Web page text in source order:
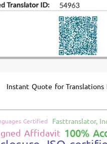
Instant Quote for Translations
Certified Fasttranslator,
Affidavit 100%